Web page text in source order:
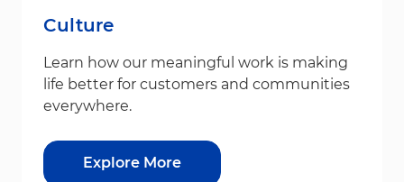
Culture
Learn how our meaningful work is making
life better for customers and communities
everywhere.
Explore More